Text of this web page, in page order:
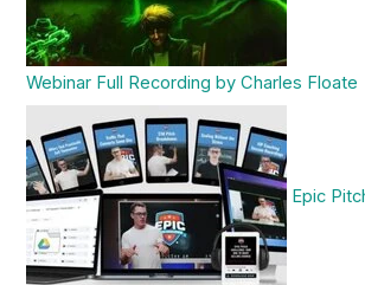
Webinar Full Recording by Charles Floate
Epic